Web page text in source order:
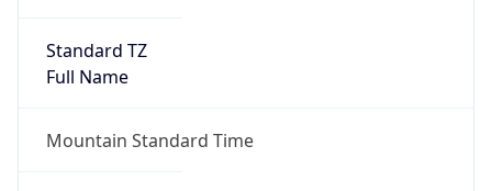
Standard TZ
Full Name
Mountain Standard Time